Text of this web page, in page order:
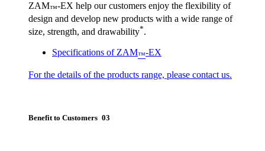
ZAM™-EX help our customers enjoy the flexibility of
design and develop new products with a wide range of
size, strength, and drawability*.
Specifications of ZAM™-EX
For the details of the products range, please contact us.
Benefit to Customers 03